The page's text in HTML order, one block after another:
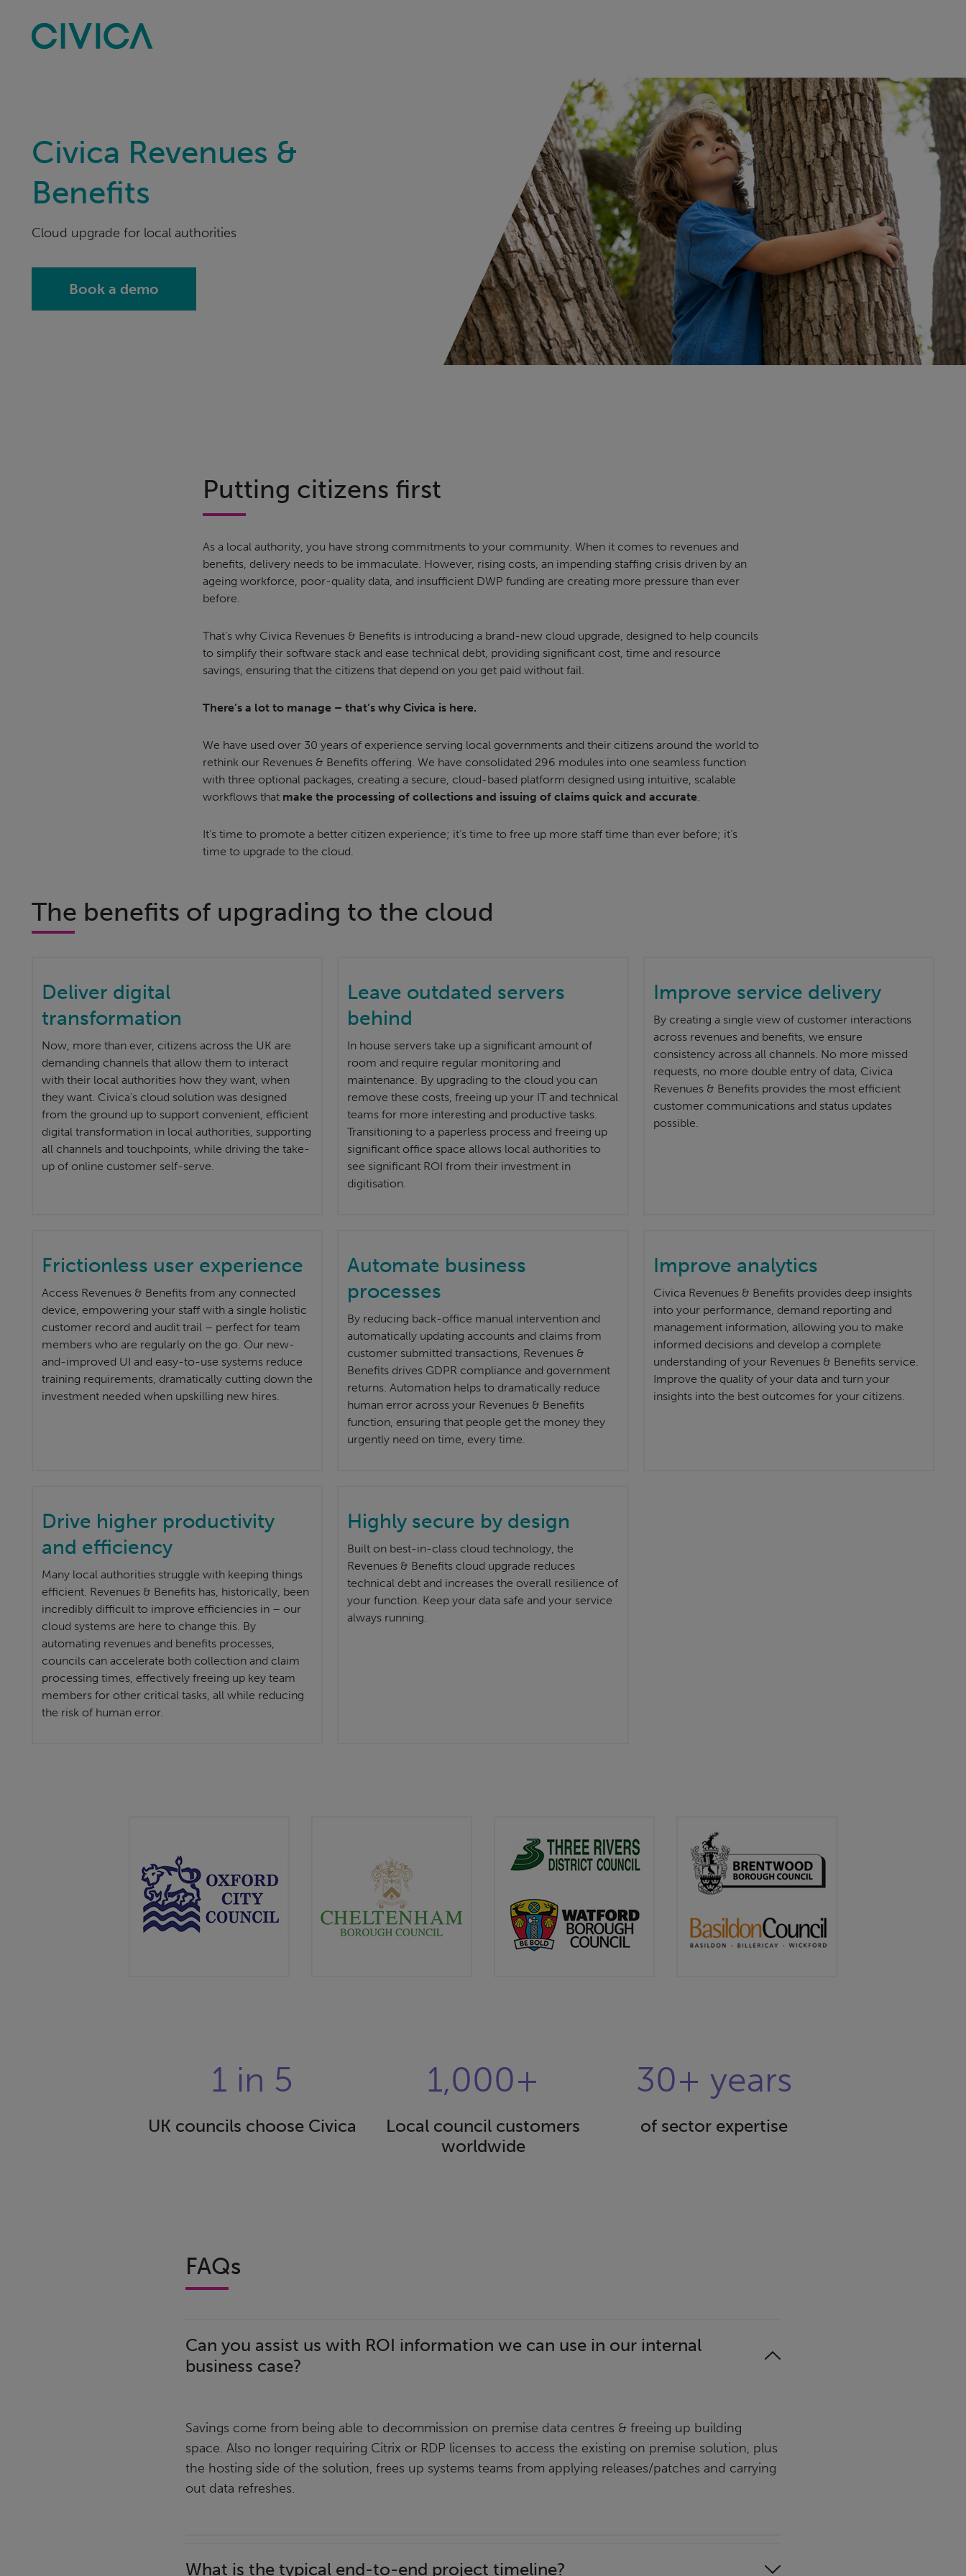
navigation
Civica Revenues &
Benefits
Cloud upgrade for local authorities
Book a demo
Putting citizens first
As a local authority, you have strong commitments to your community. When it comes to revenues and
benefits, delivery needs to be immaculate. However, rising costs, an impending staffing crisis driven by an
ageing workforce, poor-quality data, and insufficient DWP funding are creating more pressure than ever
before.
That’s why Civica Revenues & Benefits is introducing a brand-new cloud upgrade, designed to help councils
to simplify their software stack and ease technical debt, providing significant cost, time and resource
savings, ensuring that the citizens that depend on you get paid without fail.
There’s a lot to manage – that’s why Civica is here.
We have used over 30 years of experience serving local governments and their citizens around the world to
rethink our Revenues & Benefits offering. We have consolidated 296 modules into one seamless function
with three optional packages, creating a secure, cloud-based platform designed using intuitive, scalable
workflows that make the processing of collections and issuing of claims quick and accurate.
It’s time to promote a better citizen experience; it’s time to free up more staff time than ever before; it’s
time to upgrade to the cloud.
The benefits of upgrading to the cloud
Deliver digital
transformation
Now, more than ever, citizens across the UK are
demanding channels that allow them to interact
with their local authorities how they want, when
they want. Civica’s cloud solution was designed
from the ground up to support convenient, efficient
digital transformation in local authorities, supporting
all channels and touchpoints, while driving the take-
up of online customer self-serve.
Leave outdated servers
behind
In house servers take up a significant amount of
room and require regular monitoring and
maintenance. By upgrading to the cloud you can
remove these costs, freeing up your IT and technical
teams for more interesting and productive tasks.
Transitioning to a paperless process and freeing up
significant office space allows local authorities to
see significant ROI from their investment in
digitisation.
Improve service delivery
By creating a single view of customer interactions
across revenues and benefits, we ensure
consistency across all channels. No more missed
requests, no more double entry of data, Civica
Revenues & Benefits provides the most efficient
customer communications and status updates
possible.
Frictionless user experience
Access Revenues & Benefits from any connected
device, empowering your staff with a single holistic
customer record and audit trail – perfect for team
members who are regularly on the go. Our new-
and-improved UI and easy-to-use systems reduce
training requirements, dramatically cutting down the
investment needed when upskilling new hires.
Automate business
processes
By reducing back-office manual intervention and
automatically updating accounts and claims from
customer submitted transactions, Revenues &
Benefits drives GDPR compliance and government
returns. Automation helps to dramatically reduce
human error across your Revenues & Benefits
function, ensuring that people get the money they
urgently need on time, every time.
Improve analytics
Civica Revenues & Benefits provides deep insights
into your performance, demand reporting and
management information, allowing you to make
informed decisions and develop a complete
understanding of your Revenues & Benefits service.
Improve the quality of your data and turn your
insights into the best outcomes for your citizens.
Drive higher productivity
and efficiency
Many local authorities struggle with keeping things
efficient. Revenues & Benefits has, historically, been
incredibly difficult to improve efficiencies in – our
cloud systems are here to change this. By
automating revenues and benefits processes,
councils can accelerate both collection and claim
processing times, effectively freeing up key team
members for other critical tasks, all while reducing
the risk of human error.
Highly secure by design
Built on best-in-class cloud technology, the
Revenues & Benefits cloud upgrade reduces
technical debt and increases the overall resilience of
your function. Keep your data safe and your service
always running.
1 in 5
UK councils choose Civica
1,000+
Local council customers
worldwide
30+ years
of sector expertise
FAQs
Can you assist us with ROI information we can use in our internal
business case?
Savings come from being able to decommission on premise data centres & freeing up building
space. Also no longer requiring Citrix or RDP licenses to access the existing on premise solution, plus
the hosting side of the solution, frees up systems teams from applying releases/patches and carrying
out data refreshes.
What is the typical end-to-end project timeline?